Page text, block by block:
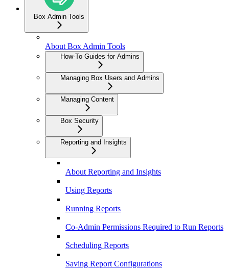
Box Admin Tools
About Box Admin Tools
How-To Guides for Admins
Managing Box Users and Admins
Managing Content
Box Security
Reporting and Insights
About Reporting and Insights
Using Reports
Running Reports
Co-Admin Permissions Required to Run Reports
Scheduling Reports
Saving Report Configurations